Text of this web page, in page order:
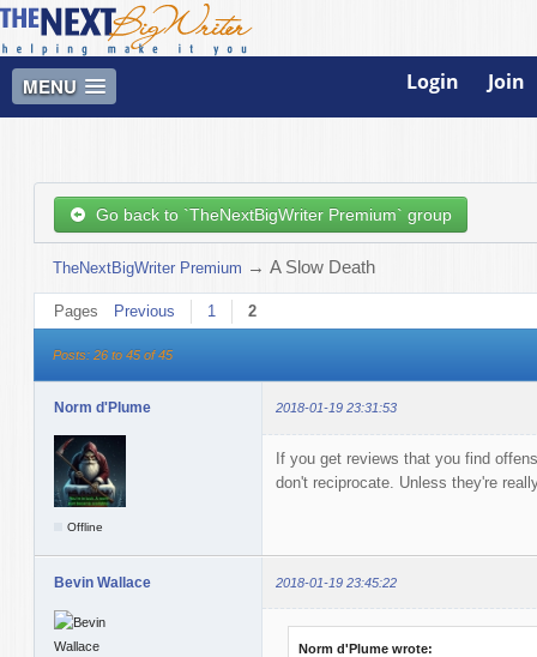
MENU Login Join
Go back to `TheNextBigWriter Premium` group
TheNextBigWriter Premium →A Slow Death
Pages Previous 1 2
Posts: 26 to 45 of 45
Norm d'Plume 2018-01-19 23:31:53
Offline
If you get reviews that you find
don't reciprocate. Unless they're
Bevin Wallace 2018-01-19 23:45:22
Norm d'Plume wrote: